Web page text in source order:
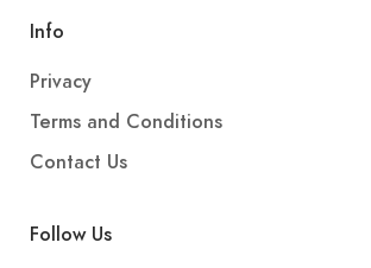
Info
Privacy
Terms and Conditions
Contact Us
Follow Us